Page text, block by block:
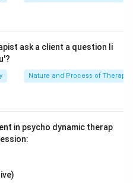
ask a client a question li
Nature and Process of Therapy
in psycho dynamic therap